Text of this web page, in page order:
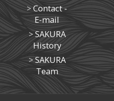
>Contact -
E-mail
>SAKURA
History
>SAKURA
Team